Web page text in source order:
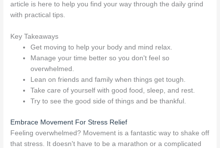
article is here to help you find your way through the daily grind
with practical tips.
Key Takeaways
Get moving to help your body and mind relax.
Manage your time better so you don't feel so
overwhelmed.
Lean on friends and family when things get tough.
Take care of yourself with good food, sleep, and rest.
Try to see the good side of things and be thankful.
Embrace Movement For Stress Relief
Feeling overwhelmed? Movement is a fantastic way to shake off
that stress. It doesn't have to be a marathon or a complicated